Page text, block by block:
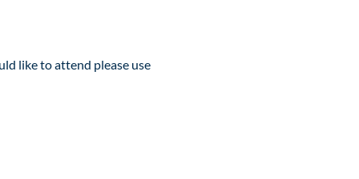
like to attend please use